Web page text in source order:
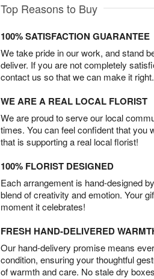
Top Reasons to Buy
100% SATISFACTION GUARANTEE
We take pride in our work, and stand
deliver. If you are not completely
contact us so that we can make it right.
WE ARE A REAL LOCAL FLORIST
We are proud to serve our local
times. You can feel confident that you
that is supporting a real local florist!
100% FLORIST DESIGNED
Each arrangement is hand-designed
blend of creativity and emotion. Your
moment it celebrates!
FRESH HAND-DELIVERED
Our hand-delivery promise means
condition, ensuring your thoughtful
of warmth and care. No stale dry